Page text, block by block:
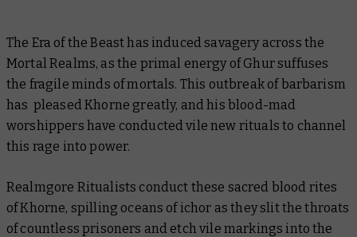
The Era of the Beast has induced savagery across the
Mortal Realms, as the primal energy of Ghur suffuses
the fragile minds of mortals. This outbreak of barbarism
has pleased Khorne greatly, and his blood-mad
worshippers have conducted vile new rituals to channel
this rage into power.
Realmgore Ritualists conduct these sacred blood rites
of Khorne, spilling oceans of ichor as they slit the throats
of countless prisoners and etch vile markings into the